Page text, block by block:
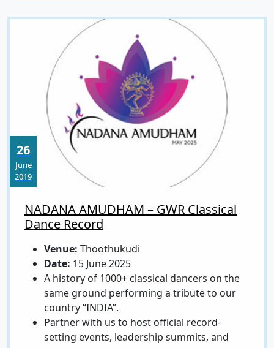
26
June
2019
NADANA AMUDHAM – GWR Classical
Dance Record
Venue: Thoothukudi
Date: 15 June 2025
A history of 1000+ classical dancers on the
same ground performing a tribute to our
country “INDIA”.
Partner with us to host official record-
setting events, leadership summits, and